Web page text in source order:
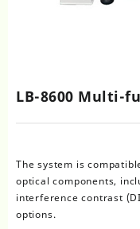
LB-8600 Multi-
The system is
optical components,
interference contrast
options.